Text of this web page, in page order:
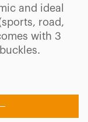
and ideal
road,
with 3